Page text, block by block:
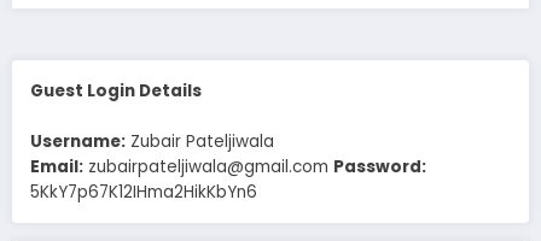
Guest Login Details
Username: Zubair Pateljiwala
Email: zubairpateljiwala@gmail.com Password:
5KkY7p67K12IHma2HikKbYn6